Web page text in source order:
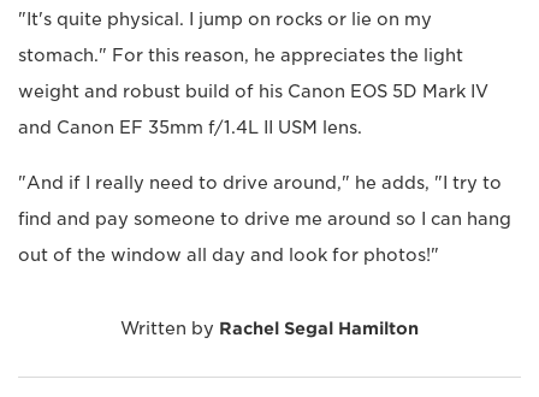
"It's quite physical. I jump on rocks or lie on my
stomach." For this reason, he appreciates the light
weight and robust build of his Canon EOS 5D Mark IV
and Canon EF 35mm f/1.4L II USM lens.
"And if I really need to drive around," he adds, "I try to
find and pay someone to drive me around so I can hang
out of the window all day and look for photos!"
Written by Rachel Segal Hamilton